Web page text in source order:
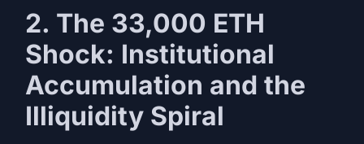
2. The 33,000 ETH
Shock: Institutional
Accumulation and the
Illiquidity Spiral